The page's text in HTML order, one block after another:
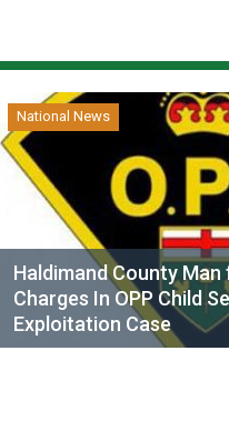
National News
Haldimand County
Charges In OPP Child
Exploitation Case